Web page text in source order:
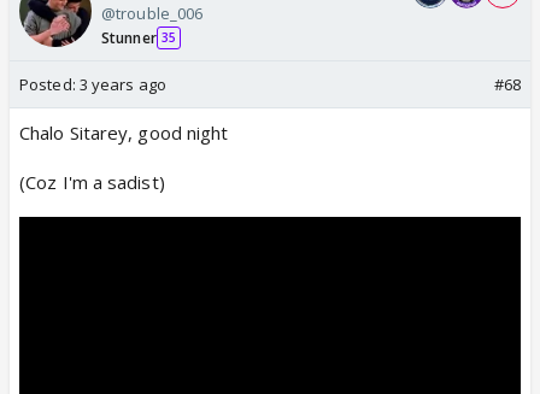
@trouble_006
Stunner 35
Posted: 3 years ago #68
Chalo Sitarey, good night
(Coz I'm a sadist)